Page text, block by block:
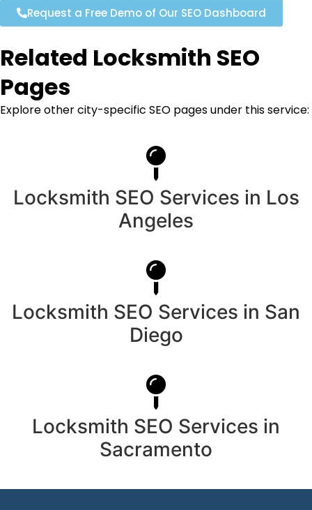
Request a Free Demo of Our SEO Dashboard
Related Locksmith SEO
Pages
Explore other city-specific SEO pages under this service:
Locksmith SEO Services in Los
Angeles
Locksmith SEO Services in San
Diego
Locksmith SEO Services in
Sacramento